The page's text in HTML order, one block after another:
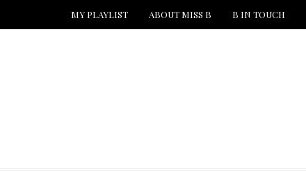
MY PLAYLIST ABOUT MISS B B IN TOUCH